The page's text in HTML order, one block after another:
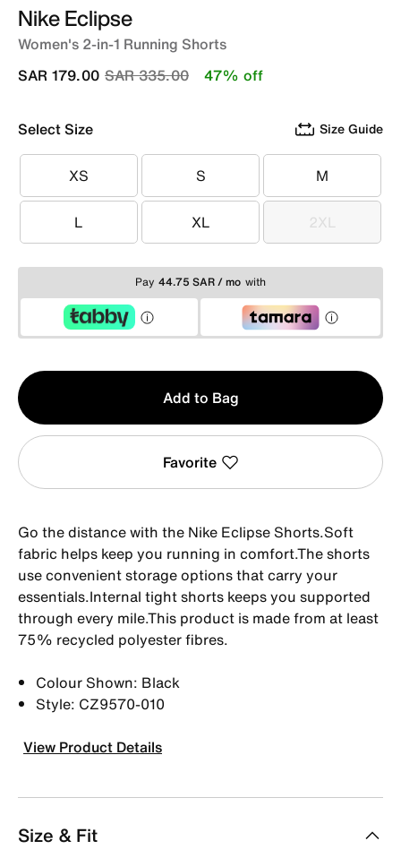
Nike Eclipse
Women's 2-in-1 Running Shorts
Price reduced from
SAR 335.00to
SAR 179.00 47% off
Select Size Size Guide
XS
XS S
S M
M
L
L XL
XL 2XL
2XL
Pay 44.75 SAR / mo with
Qty
1
Add to Bag
Favorite
Go the distance with the Nike Eclipse Shorts.Soft
fabric helps keep you running in comfort.The shorts
use convenient storage options that carry your
essentials.Internal tight shorts keeps you supported
through every mile.This product is made from at least
75% recycled polyester fibres.
Colour Shown: Black
Style: CZ9570-010
View Product Details
Size & Fit